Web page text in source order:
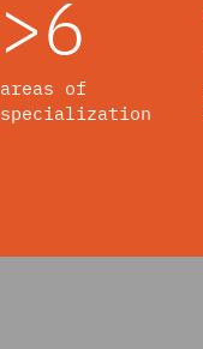
>6
areas of
specialization